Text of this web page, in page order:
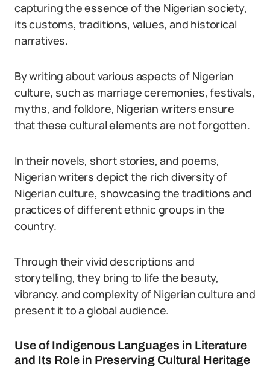
capturing the essence of the Nigerian society,
its customs, traditions, values, and historical
narratives.
By writing about various aspects of Nigerian
culture, such as marriage ceremonies, festivals,
myths, and folklore, Nigerian writers ensure
that these cultural elements are not forgotten.
In their novels, short stories, and poems,
Nigerian writers depict the rich diversity of
Nigerian culture, showcasing the traditions and
practices of different ethnic groups in the
country.
Through their vivid descriptions and
storytelling, they bring to life the beauty,
vibrancy, and complexity of Nigerian culture and
present it to a global audience.
Use of Indigenous Languages in Literature
and Its Role in Preserving Cultural Heritage